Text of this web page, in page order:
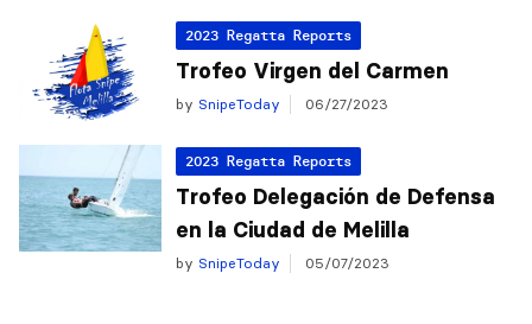
2023 Regatta Reports
Trofeo Virgen del Carmen
by SnipeToday 06/27/2023
2023 Regatta Reports
Trofeo Delegación de Defensa
en la Ciudad de Melilla
by SnipeToday 05/07/2023